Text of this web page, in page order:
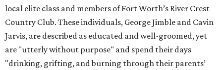
local elite class and members of Fort Worth’s River Crest
Country Club. These individuals, George Jimble and Cavin
Jarvis, are described as educated and well-groomed, yet
are "utterly without purpose" and spend their days
"drinking, grifting, and burning through their parents’